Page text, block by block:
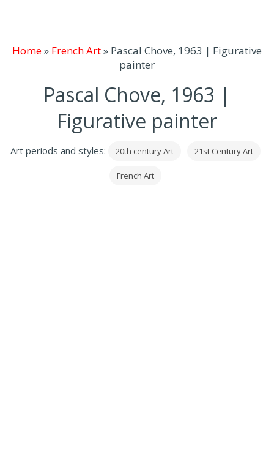
Home» French Art» Pascal Chove, 1963 | Figurative
painter
Pascal Chove, 1963 |
Figurative painter
Art periods and styles: 20th century Art 21st Century Art
French Art